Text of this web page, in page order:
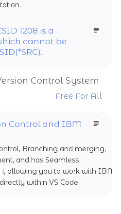
1208 is a
cannot be
Control System
Free For All
Control and IBM
Branching and merging,
and has Seamless
allowing you to work with IBM
within VS Code.